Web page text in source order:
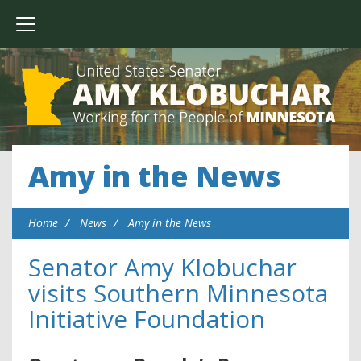
Amy in the News
Home News Amy in the News
Senator Amy Klobuchar
visits Southern Minnesota
Initiative Foundation